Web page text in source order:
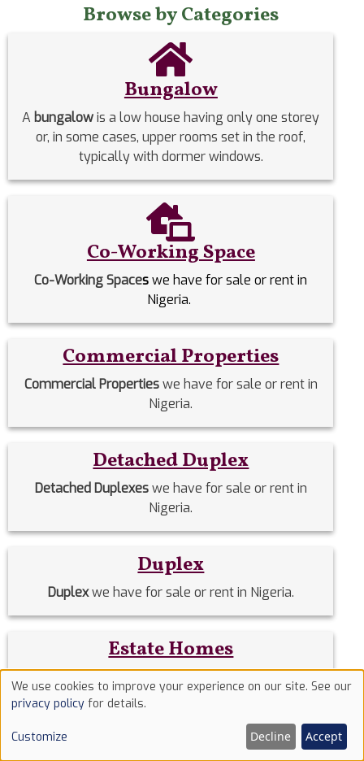
Browse by Categories
Bungalow
A bungalowis a low house having only one storey
or, in some cases, upper rooms set in the roof,
typically with dormer windows.
Co-Working Space
Co-Working Spaceswe have for sale or rent in
Nigeria.
Commercial Properties
Commercial Propertieswe have for sale or rent in
Nigeria.
Detached Duplex
Detached Duplexeswe have for sale or rent in
Nigeria.
Duplex
Duplexwe have for sale or rent in Nigeria.
Estate Homes
Use
of
cookies
We use cookies to improve your experience on our site. See our
privacy policy for details.
Customize Decline Accept